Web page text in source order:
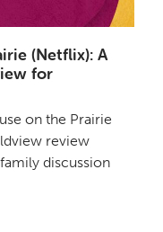
(Netflix): A
for
on the Prairie
review
discussion